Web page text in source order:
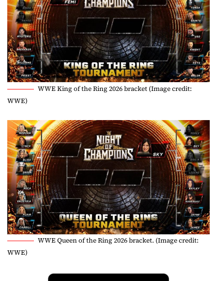
WWE King of the Ring 2026 bracket (Image credit:
WWE)
WWE Queen of the Ring 2026 bracket. (Image credit:
WWE)